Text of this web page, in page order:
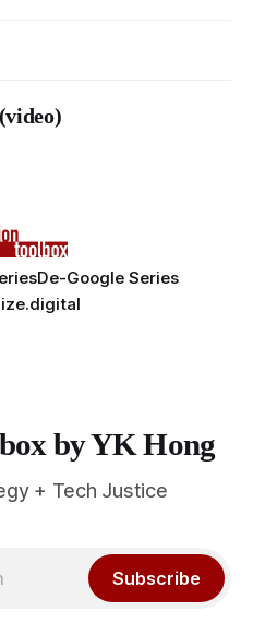
De-Google Series
by YK Hong
+ Tech Justice
Subscribe